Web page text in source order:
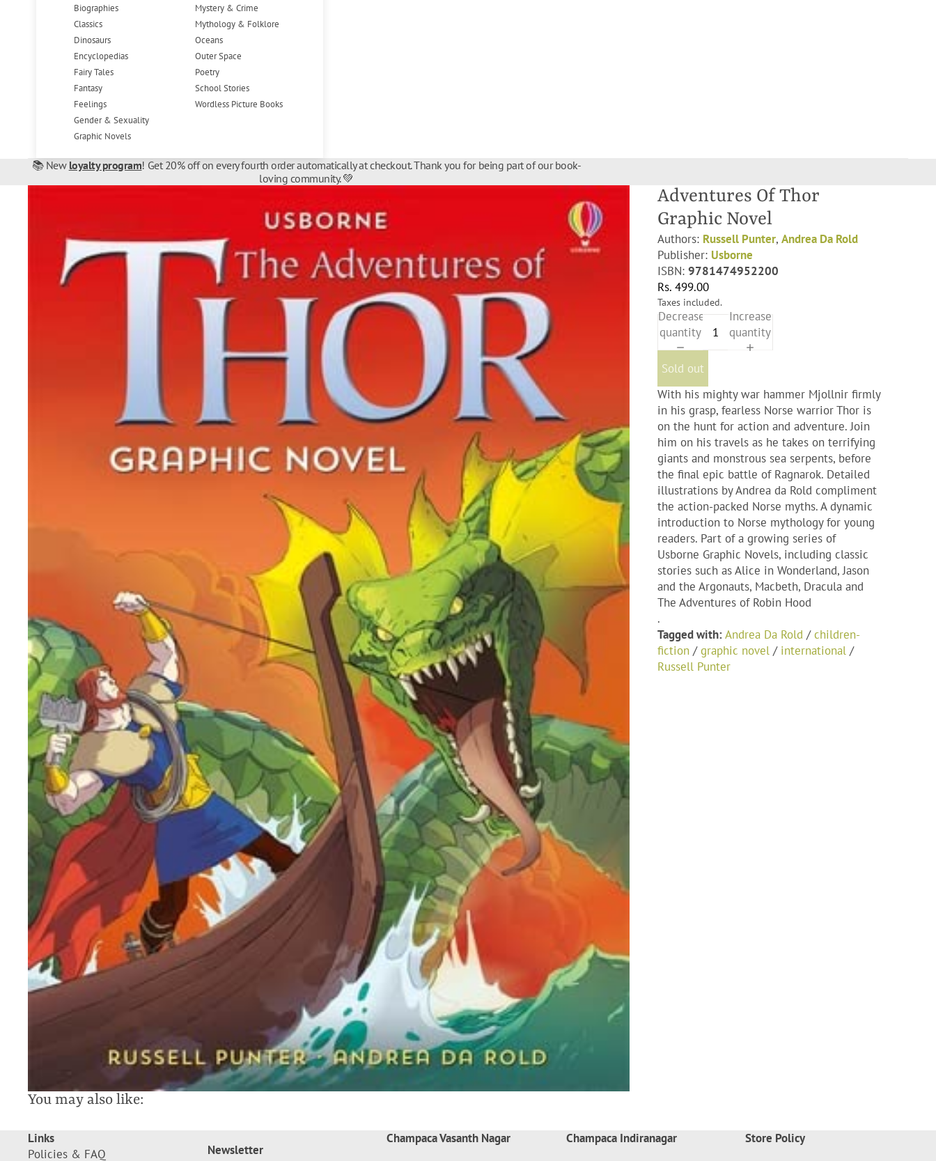
Biographies
Classics
Dinosaurs
Encyclopedias
Fairy Tales
Fantasy
Feelings
Gender & Sexuality
Graphic Novels
Mystery & Crime
Mythology & Folklore
Oceans
Outer Space
Poetry
School Stories
Wordless Picture Books
📚 New loyalty program! Get 20% off on every fourth order automatically at checkout. Thank you for being part of our book-
loving community. 💚
Adventures Of Thor
Graphic Novel
Authors: Russell Punter, Andrea Da Rold
Publisher: Usborne
ISBN: 9781474952200
Rs. 499.00
Taxes included.
Decrease
quantity
Increase
quantity
Sold out
With his mighty war hammer Mjollnir firmly
in his grasp, fearless Norse warrior Thor is
on the hunt for action and adventure. Join
him on his travels as he takes on terrifying
giants and monstrous sea serpents, before
the final epic battle of Ragnarok. Detailed
illustrations by Andrea da Rold compliment
the action-packed Norse myths. A dynamic
introduction to Norse mythology for young
readers. Part of a growing series of
Usborne Graphic Novels, including classic
stories such as Alice in Wonderland, Jason
and the Argonauts, Macbeth, Dracula and
The Adventures of Robin Hood
.
Tagged with:Andrea Da Rold /children-
fiction /graphic novel / international /
Russell Punter
You may also like:
Links
Policies & FAQ
Newsletter
Champaca Vasanth Nagar Champaca Indiranagar Store Policy